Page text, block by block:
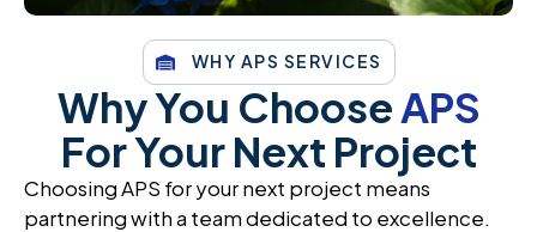
WHY APS SERVICES
Why You ChooseAPS
For Your Next Project
Choosing APS for your next project means
partnering with a team dedicated to excellence.